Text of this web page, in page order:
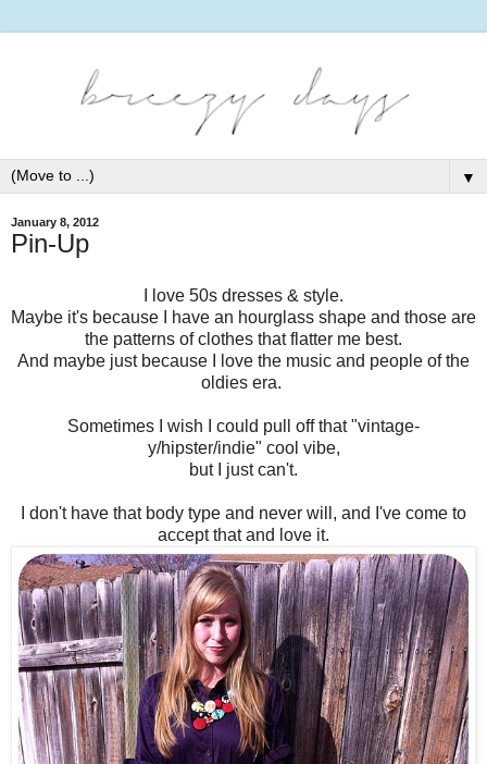
▼
January 8, 2012
Pin-Up
I love 50s dresses & style.
Maybe it's because I have an hourglass shape and those are
the patterns of clothes that flatter me best.
And maybe just because I love the music and people of the
oldies era.
Sometimes I wish I could pull off that "vintage-
y/hipster/indie" cool vibe,
but I just can't.
I don't have that body type and never will, and I've come to
accept that and love it.